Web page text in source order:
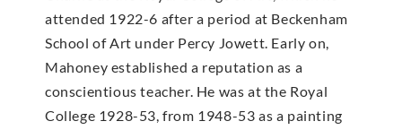
attended 1922-6 after a period at Beckenham
School of Art under Percy Jowett. Early on,
Mahoney established a reputation as a
conscientious teacher. He was at the Royal
College 1928-53, from 1948-53 as a painting